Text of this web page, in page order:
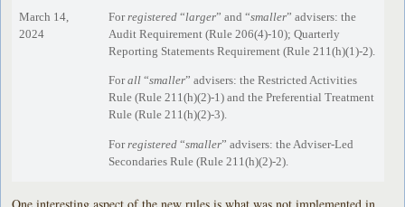
March 14,
2024
Forregistered “larger” and “smaller” advisers: the
Audit Requirement (Rule 206(4)-10); Quarterly
Reporting Statements Requirement (Rule 211(h)(1)-2).
Forall “smaller” advisers: the Restricted Activities
Rule (Rule 211(h)(2)-1) and the Preferential Treatment
Rule (Rule 211(h)(2)-3).
Forregistered “smaller” advisers: the Adviser-Led
Secondaries Rule (Rule 211(h)(2)-2).
One interesting aspect of the new rules is what wasnot implemented in